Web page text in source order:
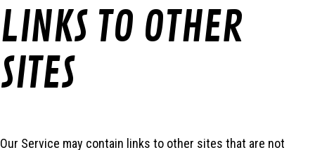
LINKS TO OTHER
SITES
Our Service may contain links to other sites that are not